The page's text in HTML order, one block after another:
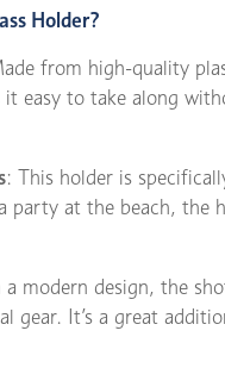
Holder?
from high-quality
easy to take along
: This holder is
party at the beach, the
a modern design, the
gear. It’s a great